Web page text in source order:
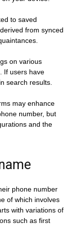
to saved
from synced
on various
If users have
search results.
may enhance
number, but
and the
phone number
of which involves
with variations of
such as first